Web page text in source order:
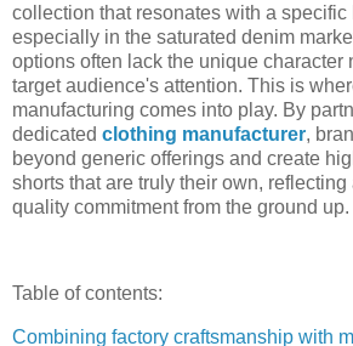
collection that resonates with a specific
especially in the saturated denim
options often lack the unique character
target audience's attention. This is
manufacturing comes into play. By
dedicated clothing manufacturer,
beyond generic offerings and create
shorts that are truly their own,
quality commitment from the ground up.
Table of contents:
Combining factory craftsmanship with